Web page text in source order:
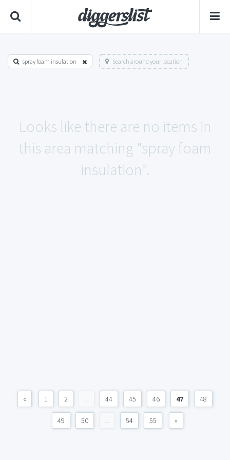
spray foam insulation Search around your location
Looks like there are no items in
this area matching "spray foam
insulation".
« 1 2 ... 44 45 46 47 48
49 50 ... 54 55 »